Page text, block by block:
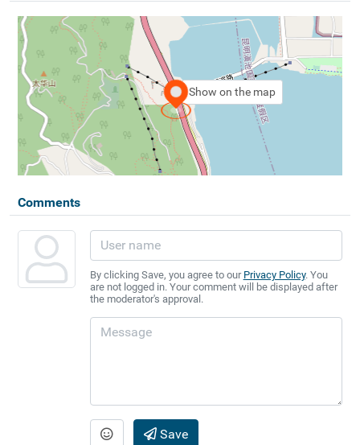
Show on the map
Comments
By clicking Save, you agree to our Privacy Policy. You
are not logged in. Your comment will be displayed after
the moderator's approval.
Save